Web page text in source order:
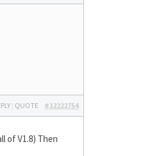
#12222754
| QUOTE
of V1.8) Then